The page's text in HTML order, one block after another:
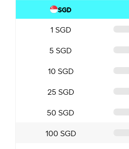
SGD
1 SGD
5 SGD
10 SGD
25 SGD
50 SGD
100 SGD